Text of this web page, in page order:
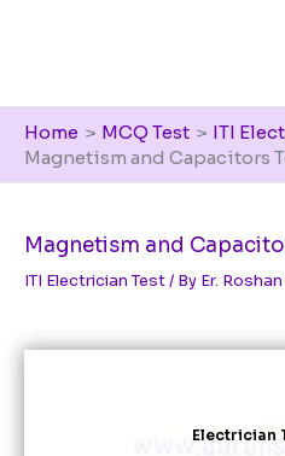
Home MCQ Test
ITI
Magnetism and Capacitors
Magnetism and
ITI Electrician Test/ By Er.
Electrician